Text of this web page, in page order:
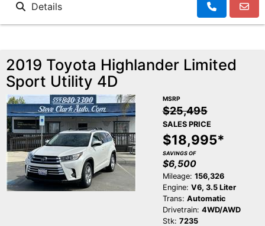
Details
2019 Toyota Highlander Limited
Sport Utility 4D
MSRP
$25,495
SALES PRICE
$18,995*
SAVINGS OF
$6,500
Mileage: 156,326
Engine: V6, 3.5 Liter
Trans: Automatic
Drivetrain: 4WD/AWD
Stk: 7235